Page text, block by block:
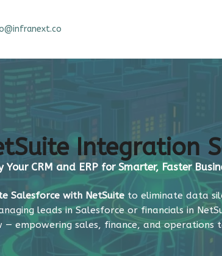
Integration
Your CRM and ERP for Smarter, Faster
Salesforce with NetSuite to eliminate data
leads in Salesforce or financials in
— empowering sales, finance, and operations